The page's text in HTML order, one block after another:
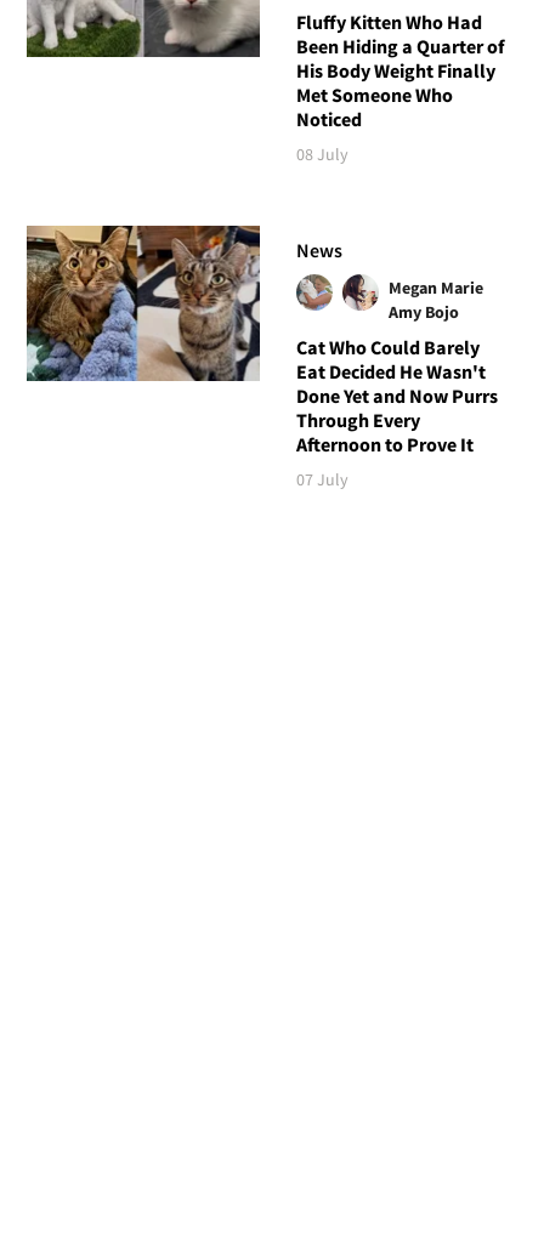
Fluffy Kitten Who Had
Been Hiding a Quarter of
His Body Weight Finally
Met Someone Who
Noticed
08 July
News
Megan Marie
Amy Bojo
Cat Who Could Barely
Eat Decided He Wasn't
Done Yet and Now Purrs
Through Every
Afternoon to Prove It
07 July